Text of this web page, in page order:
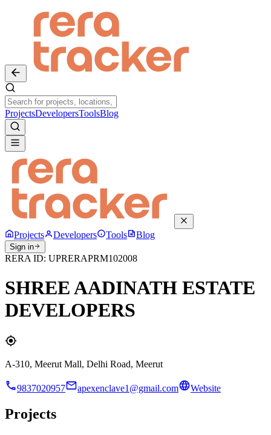
ProjectsDevelopersToolsBlog
Projects Developers Tools Blog
Sign in
RERA ID: UPRERAPRM102008
SHREE AADINATH ESTATE
DEVELOPERS
A-310, Meerut Mall, Delhi Road, Meerut
9837020957 apexenclave1@gmail.com Website
Projects